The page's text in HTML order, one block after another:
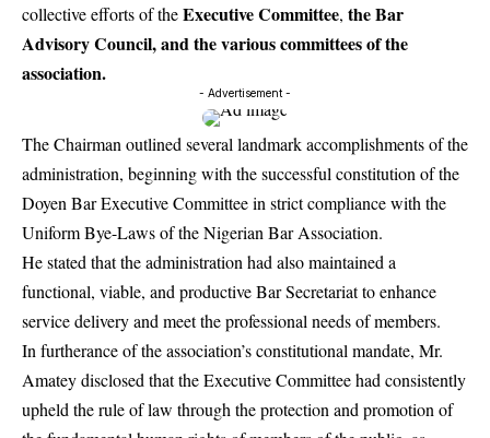
collective efforts of theExecutive Committee, the Bar
Advisory Council, and the various committees of the
association.
- Advertisement -
The Chairman outlined several landmark accomplishments of the
administration, beginning with the successful constitution of the
Doyen Bar Executive Committee in strict compliance with the
Uniform Bye-Laws of the Nigerian Bar Association.
He stated that the administration had also maintained a
functional, viable, and productive Bar Secretariat to enhance
service delivery and meet the professional needs of members.
In furtherance of the association’s constitutional mandate, Mr.
Amatey disclosed that the Executive Committee had consistently
upheld the rule of law through the protection and promotion of